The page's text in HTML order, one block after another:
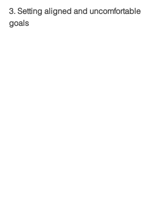
3. Setting aligned and uncomfortable
goals